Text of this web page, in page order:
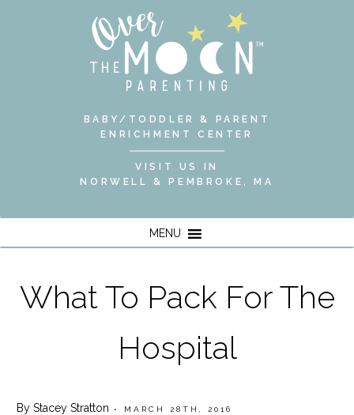
BABY/TODDLER & PARENT
ENRICHMENT CENTER
VISIT US IN
NORWELL & PEMBROKE, MA
MENU
What To Pack For The
Hospital
By Stacey Stratton • MARCH 28TH, 2016